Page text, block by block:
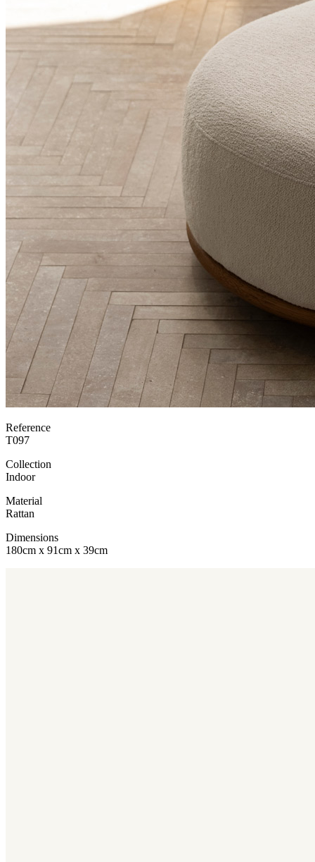
Reference
T097
Collection
Indoor
Material
Rattan
Dimensions
180cm x 91cm x 39cm